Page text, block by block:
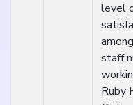
level
staff
Ruby